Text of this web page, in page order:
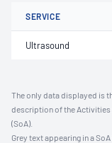
SERVICE
Ultrasound
The only data displayed is
description of the Activities
(SoA).
Grey text appearing in a